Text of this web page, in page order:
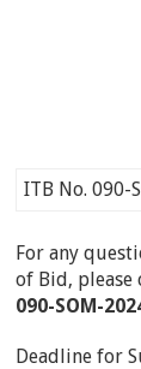
ITB No. 090-
For any
of Bid, please
090-SOM-
Deadline for